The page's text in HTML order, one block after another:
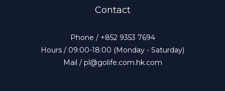
Contact
Phone / +852 9353 7694
Hours / 09:00-18:00 (Monday - Saturday)
Mail / pl@golife.com.hk.com